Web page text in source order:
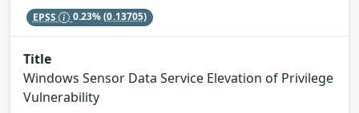
EPSS 0.23%(0.13705)
Title
Windows Sensor Data Service Elevation of Privilege
Vulnerability